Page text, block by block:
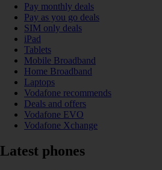
Pay monthly deals
Pay as you go deals
SIM only deals
iPad
Tablets
Mobile Broadband
Home Broadband
Laptops
Vodafone recommends
Deals and offers
Vodafone EVO
Vodafone Xchange
Latest phones